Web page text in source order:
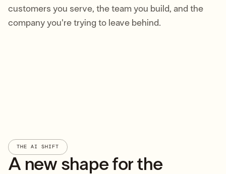
customers you serve, the team you build, and the
company you're trying to leave behind.
THE AI SHIFT
A new shape for the